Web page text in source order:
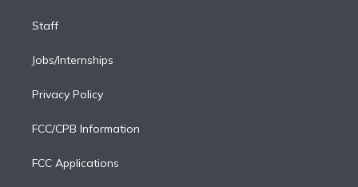
Staff
Jobs/Internships
Privacy Policy
FCC/CPB Information
FCC Applications